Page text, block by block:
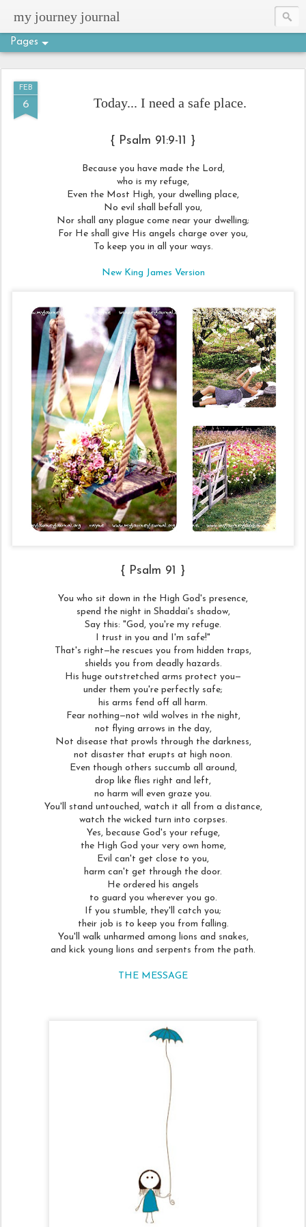
my journey journal
Pages
FEB
6 Today... I need a safe place.
{ Psalm 91:9-11 }
Because you have made the Lord,
who is my refuge,
Even the Most High, your dwelling place,
No evil shall befall you,
Nor shall any plague come near your dwelling;
For He shall give His angels charge over you,
To keep you in all your ways.
New King James Version
{ Psalm 91 }
You who sit down in the High God's presence,
spend the night in Shaddai's shadow,
Say this: "God, you're my refuge.
I trust in you and I'm safe!"
That's right—he rescues you from hidden traps,
shields you from deadly hazards.
His huge outstretched arms protect you—
under them you're perfectly safe;
his arms fend off all harm.
Fear nothing—not wild wolves in the night,
not flying arrows in the day,
Not disease that prowls through the darkness,
not disaster that erupts at high noon.
Even though others succumb all around,
drop like flies right and left,
no harm will even graze you.
You'll stand untouched, watch it all from a distance,
watch the wicked turn into corpses.
Yes, because God's your refuge,
the High God your very own home,
Evil can't get close to you,
harm can't get through the door.
He ordered his angels
to guard you wherever you go.
If you stumble, they'll catch you;
their job is to keep you from falling.
You'll walk unharmed among lions and snakes,
and kick young lions and serpents from the path.
THE MESSAGE